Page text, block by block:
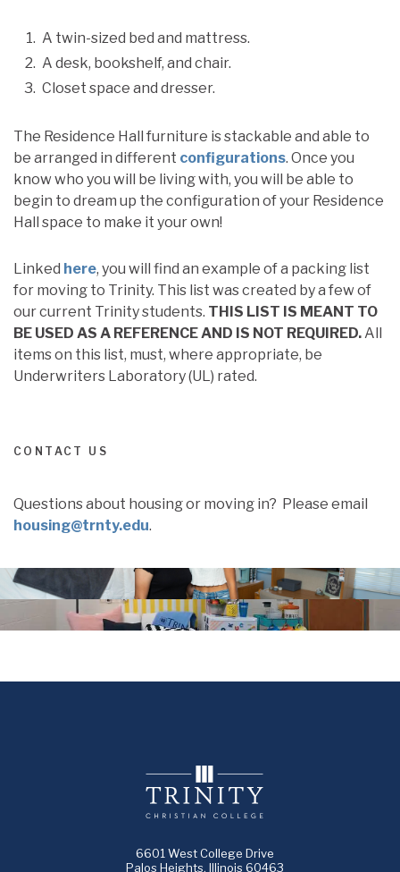
A twin-sized bed and mattress.
A desk, bookshelf, and chair.
Closet space and dresser.
The Residence Hall furniture is stackable and able to
be arranged in different configurations. Once you
know who you will be living with, you will be able to
begin to dream up the configuration of your Residence
Hall space to make it your own!
Linked here, you will find an example of a packing list
for moving to Trinity. This list was created by a few of
our current Trinity students. THIS LIST IS MEANT TO
BE USED AS A REFERENCE AND IS NOT REQUIRED.All
items on this list, must, where appropriate, be
Underwriters Laboratory (UL) rated.
CONTACT US
Questions about housing or moving in? Please email
housing@trnty.edu.
6601 West College Drive
Palos Heights, Illinois 60463